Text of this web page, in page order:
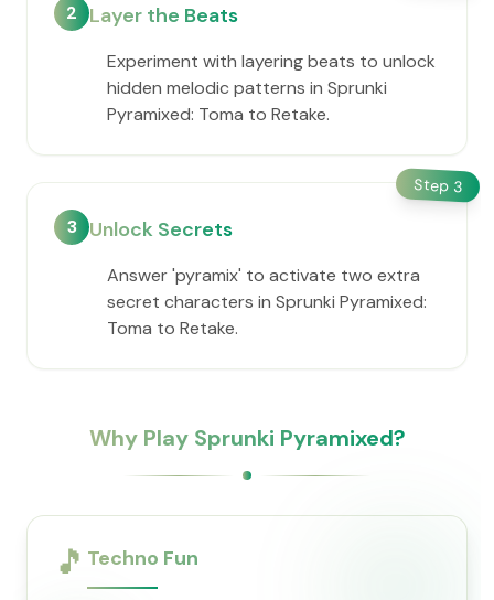
2 Layer the Beats
Experiment with layering beats to unlock
hidden melodic patterns in Sprunki
Pyramixed: Toma to Retake.
Step 3
3 Unlock Secrets
Answer 'pyramix' to activate two extra
secret characters in Sprunki Pyramixed:
Toma to Retake.
Why Play Sprunki Pyramixed?
🎵 Techno Fun